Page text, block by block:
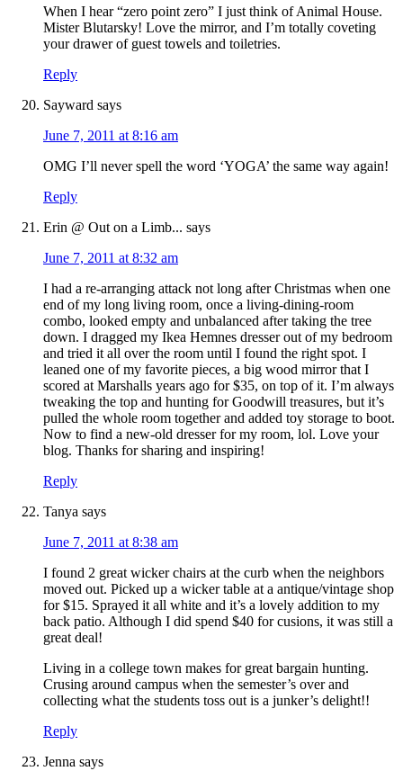
When I hear “zero point zero” I just think of Animal House.
Mister Blutarsky! Love the mirror, and I’m totally coveting
your drawer of guest towels and toiletries.
Reply
Sayward says
June 7, 2011 at 8:16 am
OMG I’ll never spell the word ‘YOGA’ the same way again!
Reply
Erin @ Out on a Limb... says
June 7, 2011 at 8:32 am
I had a re-arranging attack not long after Christmas when one
end of my long living room, once a living-dining-room
combo, looked empty and unbalanced after taking the tree
down. I dragged my Ikea Hemnes dresser out of my bedroom
and tried it all over the room until I found the right spot. I
leaned one of my favorite pieces, a big wood mirror that I
scored at Marshalls years ago for $35, on top of it. I’m always
tweaking the top and hunting for Goodwill treasures, but it’s
pulled the whole room together and added toy storage to boot.
Now to find a new-old dresser for my room, lol. Love your
blog. Thanks for sharing and inspiring!
Reply
Tanya says
June 7, 2011 at 8:38 am
I found 2 great wicker chairs at the curb when the neighbors
moved out. Picked up a wicker table at a antique/vintage shop
for $15. Sprayed it all white and it’s a lovely addition to my
back patio. Although I did spend $40 for cusions, it was still a
great deal!
Living in a college town makes for great bargain hunting.
Crusing around campus when the semester’s over and
collecting what the students toss out is a junker’s delight!!
Reply
Jenna says